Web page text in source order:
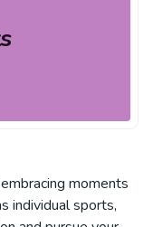
moments
individual sports,